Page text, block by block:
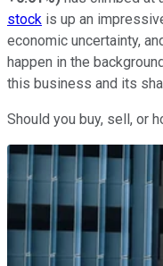
stock is up an
economic uncertainty,
happen in the
this business and its
Should you buy, sell, or